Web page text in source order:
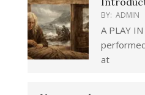
BY: ADMIN
A PLAY
at